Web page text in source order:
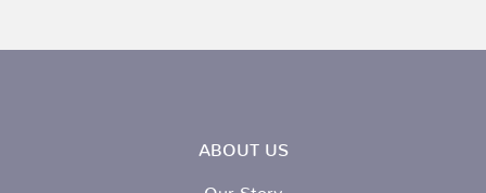
ABOUT US
Our Story